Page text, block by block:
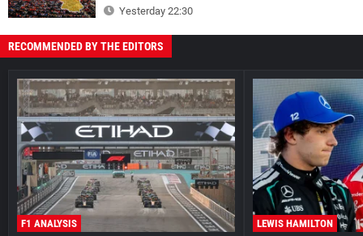
Yesterday 22:30
RECOMMENDED BY THE EDITORS
F1 ANALYSIS LEWIS HAMILTON